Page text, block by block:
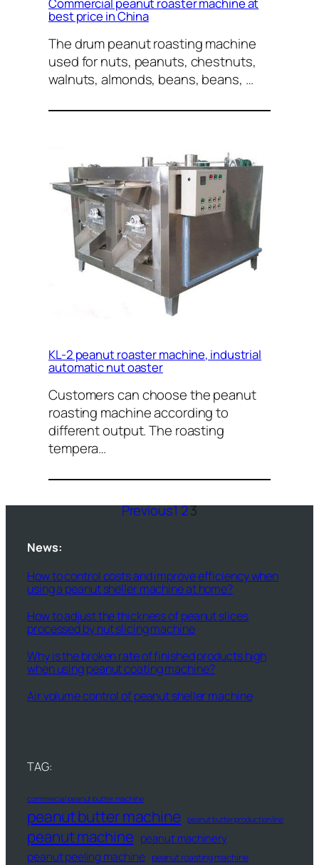
Commercial peanut roaster machine at
best price in China
The drum peanut roasting machine
used for nuts, peanuts, chestnuts,
walnuts, almonds, beans, beans, …
KL-2 peanut roaster machine, industrial
automatic nut oaster
Customers can choose the peanut
roasting machine according to
different output. The roasting
tempera…
Previous123
News:
How to control costs and improve efficiency when
using a peanut sheller machine at home?
How to adjust the thickness of peanut slices
processed by nut slicing machine
Why is the broken rate of finished products high
when using peanut coating machine?
Air volume control of peanut sheller machine
TAG:
commercial peanut butter machine
peanut butter machine peanut butter production line
peanut machine peanut machinery
peanut peeling machine peanut roasting machine